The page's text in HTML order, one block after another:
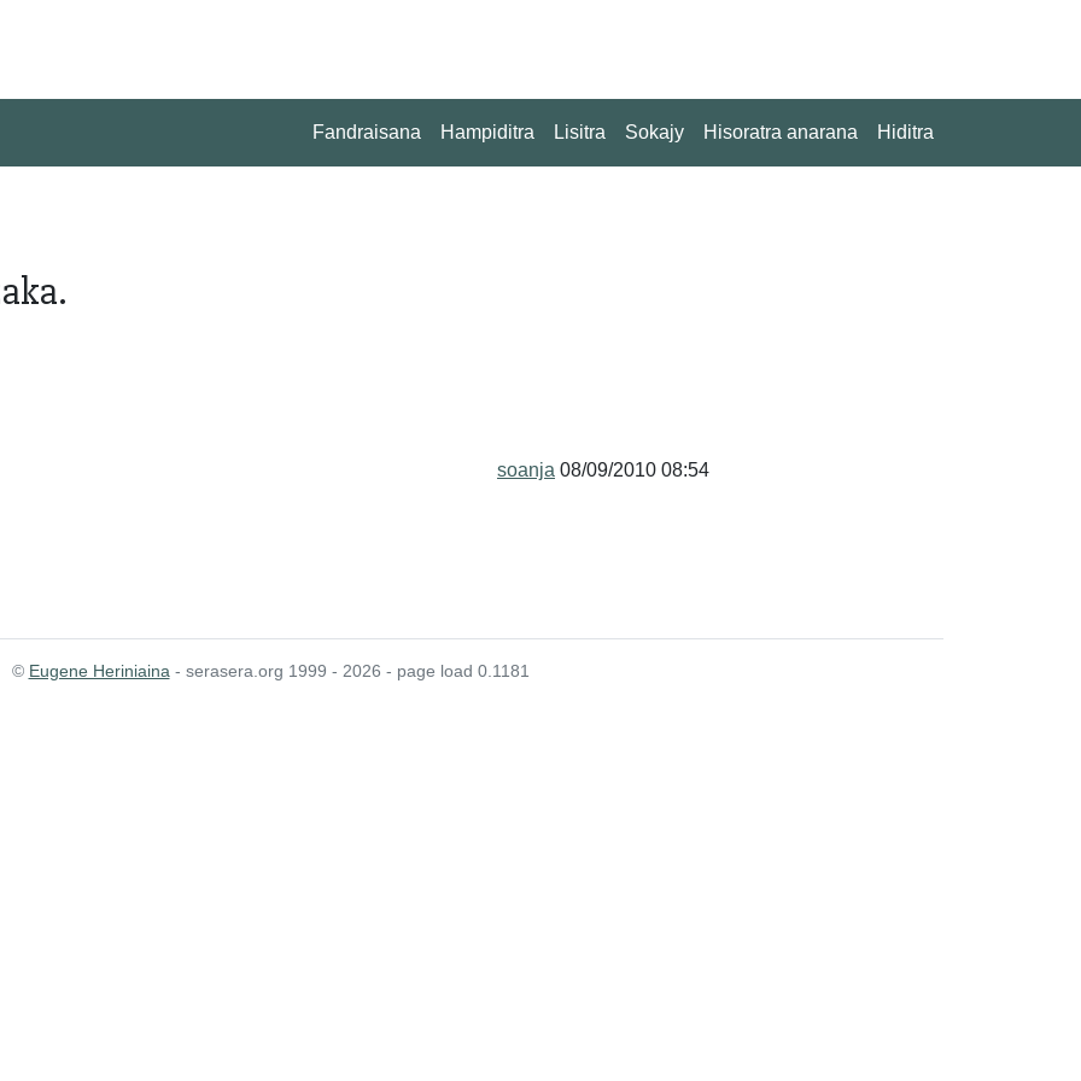
Fandraisana Hampiditra Lisitra Sokajy Hisoratra anarana Hiditra
soanja 08/09/2010 08:54
© Eugene Heriniaina - serasera.org 1999 - 2026 - page load 0.1181